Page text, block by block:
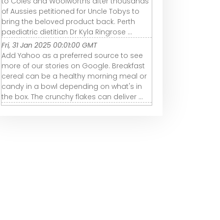
of Aussies petitioned for Uncle Tobys to
bring the beloved product back. Perth
paediatric dietitian Dr Kyla Ringrose ...
Fri, 31 Jan 2025 00:01:00 GMT
Add Yahoo as a preferred source to see
more of our stories on Google. Breakfast
cereal can be a healthy morning meal or
candy in a bowl depending on what's in
the box. The crunchy flakes can deliver ...